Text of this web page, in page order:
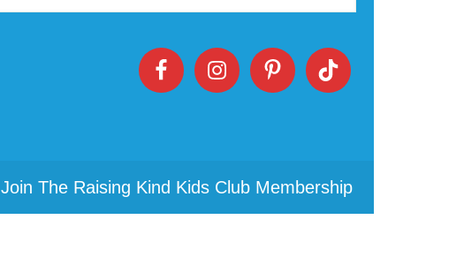
Join The Raising Kind Kids Club Membership